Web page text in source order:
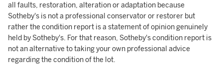
all faults, restoration, alteration or adaptation because
Sotheby's is not a professional conservator or restorer but
rather the condition report is a statement of opinion genuinely
held by Sotheby's. For that reason, Sotheby's condition report is
not an alternative to taking your own professional advice
regarding the condition of the lot.